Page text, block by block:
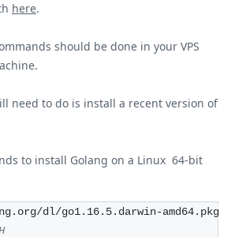
here.
should be done in your VPS
need to do is install a recent version of
to install Golang on a Linux 64-bit
dl/go1.16.5.darwin-amd64.pkg